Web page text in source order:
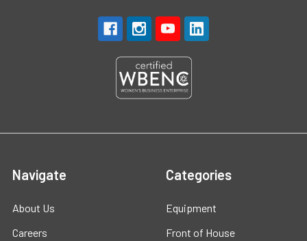
Navigate
About Us
Careers
Categories
Equipment
Front of House